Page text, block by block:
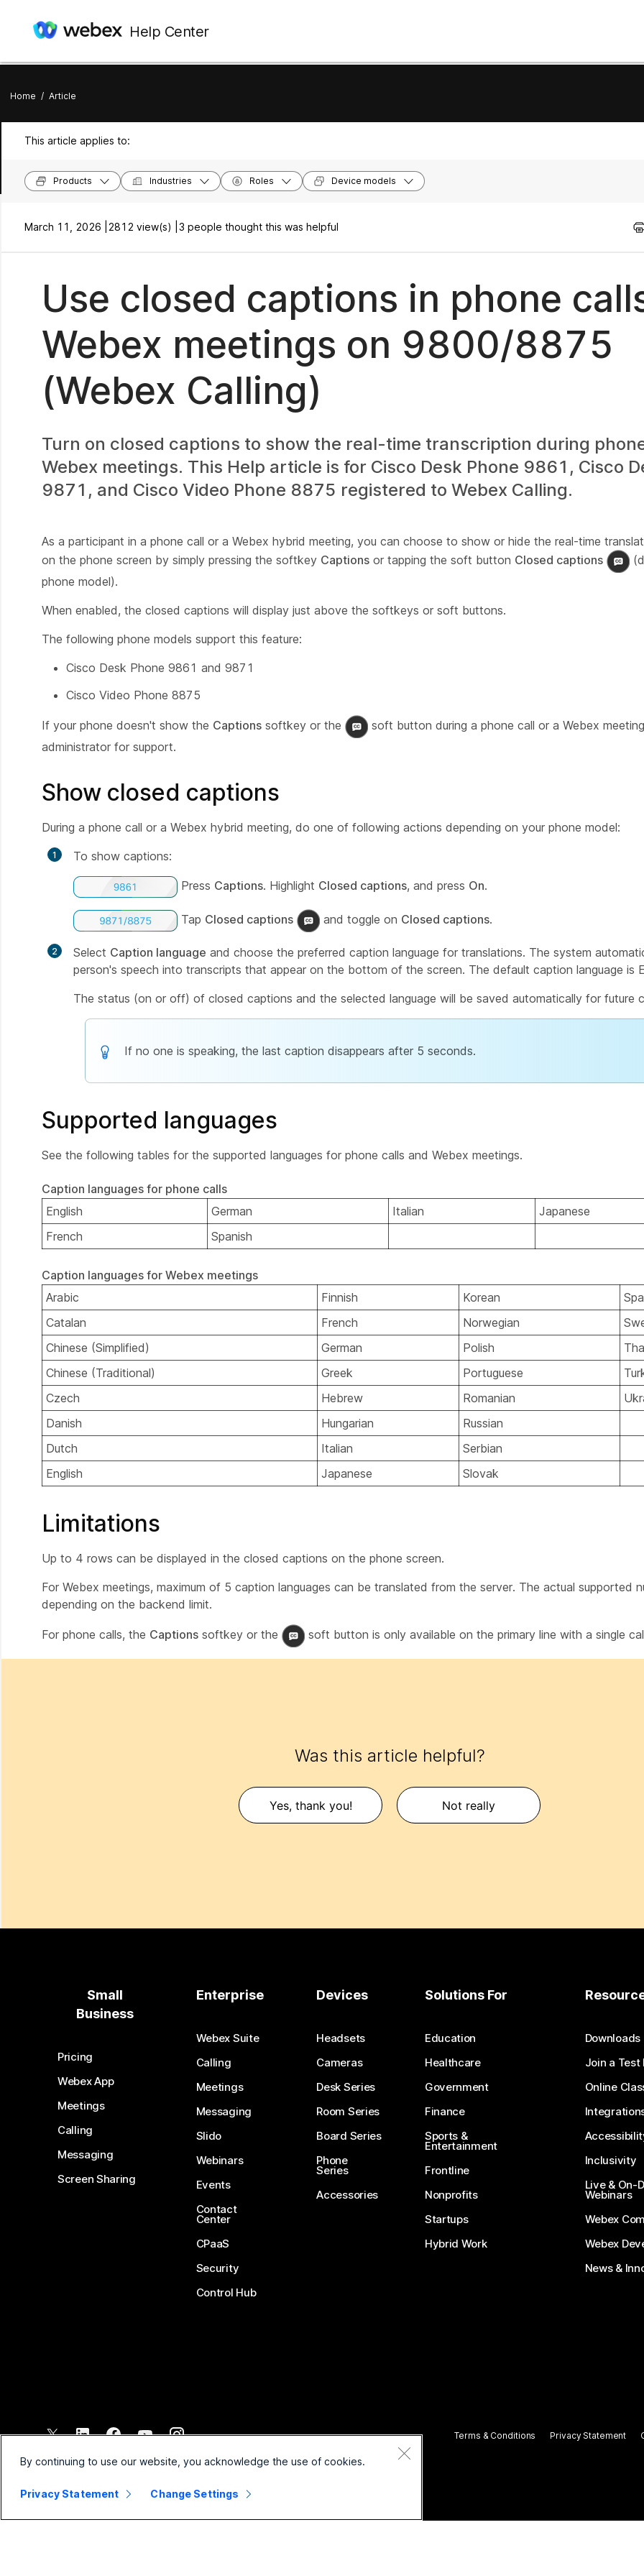
Help Center
Home / Article
This article applies to:
Products Industries Roles Device models
March 11, 2026 | 2812 view(s) | 3 people thought this was helpful
Use closed captions in phone
Webex meetings on 9800/8875
(Webex Calling)
Turn on closed captions to show the real-time transcription during
Webex meetings. This Help article is for Cisco Desk Phone 9861, Cisco
9871, and Cisco Video Phone 8875 registered to Webex Calling.
As a participant in a phone call or a Webex hybrid meeting, you can choose to show or hide the real-time
on the phone screen by simply pressing the softkey Captions or tapping the soft button Closed captions
phone model).
When enabled, the closed captions will display just above the softkeys or soft buttons.
The following phone models support this feature:
Cisco Desk Phone 9861 and 9871
Cisco Video Phone 8875
If your phone doesn't show the Captions softkey or the
soft button during a phone call or a Webex
administrator for support.
Show closed captions
During a phone call or a Webex hybrid meeting, do one of following actions depending on your phone model:
To show captions:
Press Captions. Highlight Closed captions, and press On.
Tap Closed captions and toggle on Closed captions.
Select Caption language and choose the preferred caption language for translations. The system
person's speech into transcripts that appear on the bottom of the screen. The default caption language is
The status (on or off) of closed captions and the selected language will be saved automatically for future
If no one is speaking, the last caption disappears after 5 seconds.
Supported languages
See the following tables for the supported languages for phone calls and Webex meetings.
Caption languages for phone calls
English
German Italian
Japanese
French
Spanish
Caption languages for Webex meetings
Arabic
Finnish Korean
Catalan
French Norwegian
Chinese (Simplified)
German Polish
Chinese (Traditional)
Greek Portuguese
Czech
Hebrew Romanian
Danish
Hungarian
Russian
Dutch
Italian
Serbian
English
Japanese Slovak
Limitations
Up to 4 rows can be displayed in the closed captions on the phone screen.
For Webex meetings, maximum of 5 caption languages can be translated from the server. The actual supported
depending on the backend limit.
For phone calls, the Captions softkey or the soft button is only available on the primary line with a single
Was this article helpful?
Yes, thank you! Not really
Small
Business
Pricing
Webex App
Meetings
Calling
Messaging
Screen Sharing
Enterprise
Webex Suite
Calling
Meetings
Messaging
Slido
Webinars
Events
Contact
Center
CPaaS
Security
Control Hub
Devices
Headsets
Cameras
Desk Series
Room Series
Board Series
Phone
Series
Accessories
Solutions For
Education
Healthcare
Government
Finance
Sports &
Entertainment
Frontline
Nonprofits
Startups
Hybrid Work
Downloads
Join a
Online
Inclusivity
Live & On-
Webinars
Webex
Webex
News &
2026 Cisco and/or its affiliates. All rights reserved.
Terms & Conditions Privacy Statement
By continuing to use our website, you acknowledge the use of cookies.
Privacy Statement Change Settings